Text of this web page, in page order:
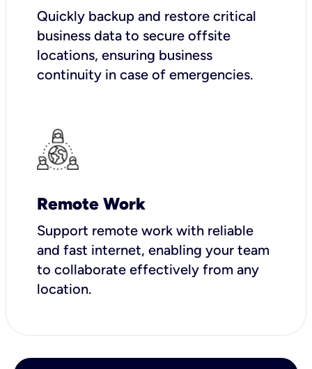
Quickly backup and restore critical
business data to secure offsite
locations, ensuring business
continuity in case of emergencies.
Remote Work
Support remote work with reliable
and fast internet, enabling your team
to collaborate effectively from any
location.